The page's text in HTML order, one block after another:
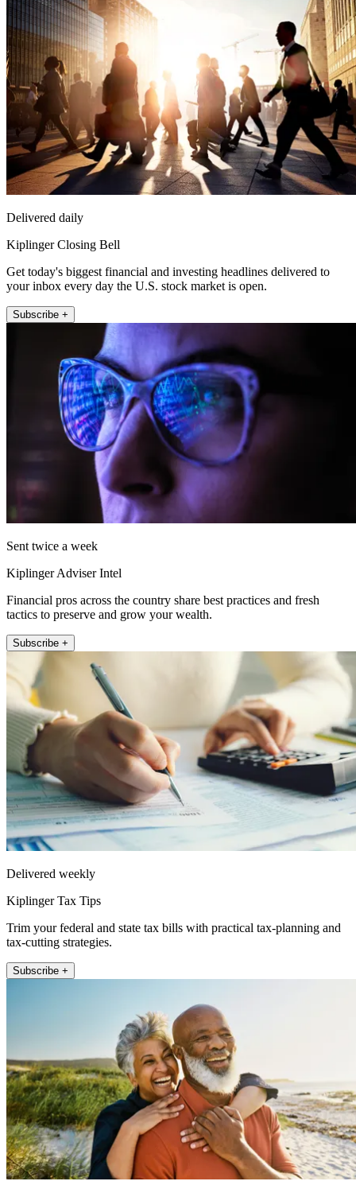
Delivered daily
Kiplinger Closing Bell
Get today's biggest financial and investing headlines delivered to
your inbox every day the U.S. stock market is open.
Subscribe +
Sent twice a week
Kiplinger Adviser Intel
Financial pros across the country share best practices and fresh
tactics to preserve and grow your wealth.
Subscribe +
Delivered weekly
Kiplinger Tax Tips
Trim your federal and state tax bills with practical tax-planning and
tax-cutting strategies.
Subscribe +